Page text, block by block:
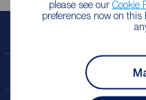
please see our Cookie
preferences now on this
Book a
Contact